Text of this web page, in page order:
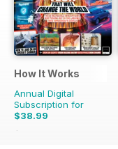
How It Works
Annual Digital
Subscription for
$38.99
$142.87